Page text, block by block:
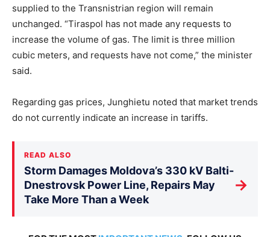
supplied to the Transnistrian region will remain
unchanged. “Tiraspol has not made any requests to
increase the volume of gas. The limit is three million
cubic meters, and requests have not come,” the minister
said.
Regarding gas prices, Junghietu noted that market trends
do not currently indicate an increase in tariffs.
READ ALSO
Storm Damages Moldova’s 330 kV Balti-
Dnestrovsk Power Line, Repairs May
Take More Than a Week
→